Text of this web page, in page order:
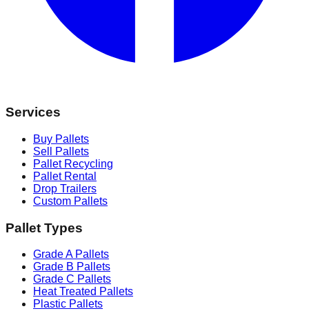
Services
Buy Pallets
Sell Pallets
Pallet Recycling
Pallet Rental
Drop Trailers
Custom Pallets
Pallet Types
Grade A Pallets
Grade B Pallets
Grade C Pallets
Heat Treated Pallets
Plastic Pallets